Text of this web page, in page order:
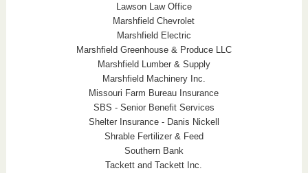
Lawson Law Office
Marshfield Chevrolet
Marshfield Electric
Marshfield Greenhouse & Produce LLC
Marshfield Lumber & Supply
Marshfield Machinery Inc.
Missouri Farm Bureau Insurance
SBS - Senior Benefit Services
Shelter Insurance - Danis Nickell
Shrable Fertilizer & Feed
Southern Bank
Tackett and Tackett Inc.